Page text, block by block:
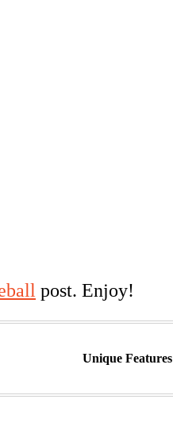
post. Enjoy!
Unique Features